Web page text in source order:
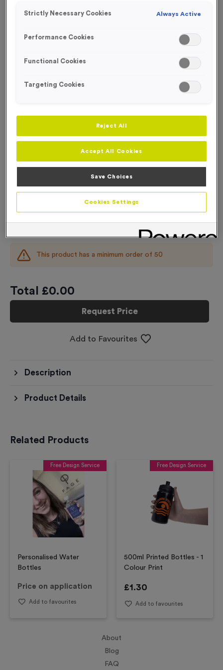
Stopper
This product has a minimum order of 50
Total £0.00
Request Price
Add to Favourites
Description
Product Details
Related Products
Free Design Service
Personalised Water
Bottles
Price on application
Add to favourites
Free Design Service
500ml Printed Bottles - 1
Colour Print
£1.30
Add to favourites
About
Blog
FAQ
Strictly Necessary Cookies Always Active
Performance Cookies
Functional Cookies
Targeting Cookies
Reject All
Accept All Cookies
Save Choices
Cookies Settings